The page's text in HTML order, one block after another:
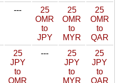
---
25
OMR
to
JPY
25
OMR
to
MYR
25
OMR
to
QAR
25
JPY
to
OMR
---
25
JPY
to
MYR
25
JPY
to
QAR